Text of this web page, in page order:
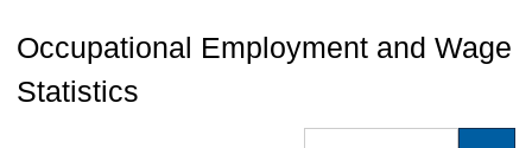
Occupational Employment and Wage
Statistics